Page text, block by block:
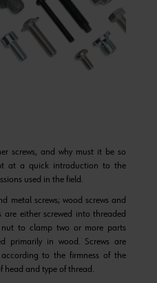
screws, and why must it be so
at a quick introduction to the
used in the field.
metal screws; wood screws and
are either screwed into threaded
to clamp two or more parts
primarily in wood. Screws are
to the firmness of the
head and type of thread.